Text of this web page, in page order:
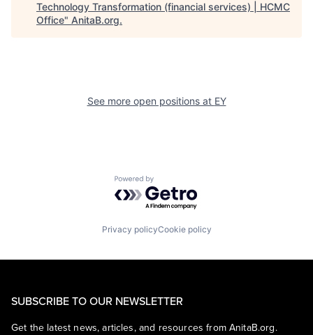
Technology Transformation (financial services) | HCMC
Office" AnitaB.org.
See more open positions at EY
Powered by Getro.com
Privacy policyCookie policy
SUBSCRIBE TO OUR NEWSLETTER
Get the latest news, articles, and resources from AnitaB.org.